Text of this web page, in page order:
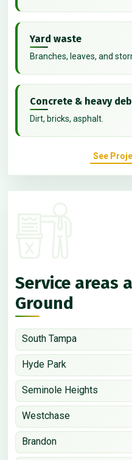
Yard waste
Branches, leaves, and
Concrete & heavy
Dirt, bricks, asphalt.
See
Service areas
Ground
South Tampa
Hyde Park
Seminole Heights
Westchase
Brandon